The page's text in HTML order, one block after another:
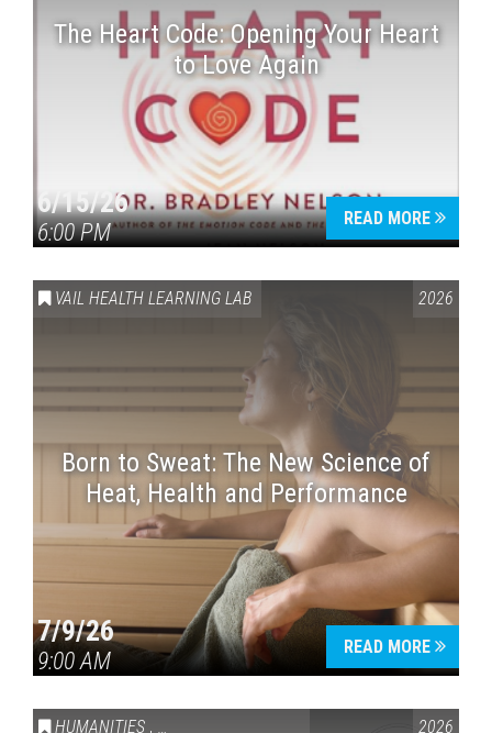
The Heart Code: Opening Your Heart
to Love Again
6/15/26
6:00 PM
READ MORE
VAIL HEALTH LEARNING LAB 2026
Born to Sweat: The New Science of
Heat, Health and Performance
7/9/26
9:00 AM
READ MORE
HUMANITIES , VAIL SYMPOSIUM & AMERICA 250 2026